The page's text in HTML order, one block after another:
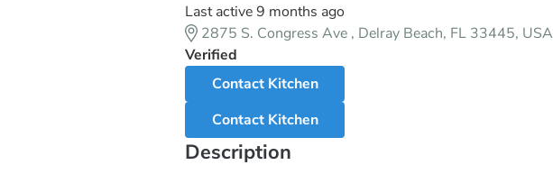
Last active 9 months ago
2875 S. Congress Ave , Delray Beach, FL 33445, USA
Verified
Contact Kitchen
Contact Kitchen
Description